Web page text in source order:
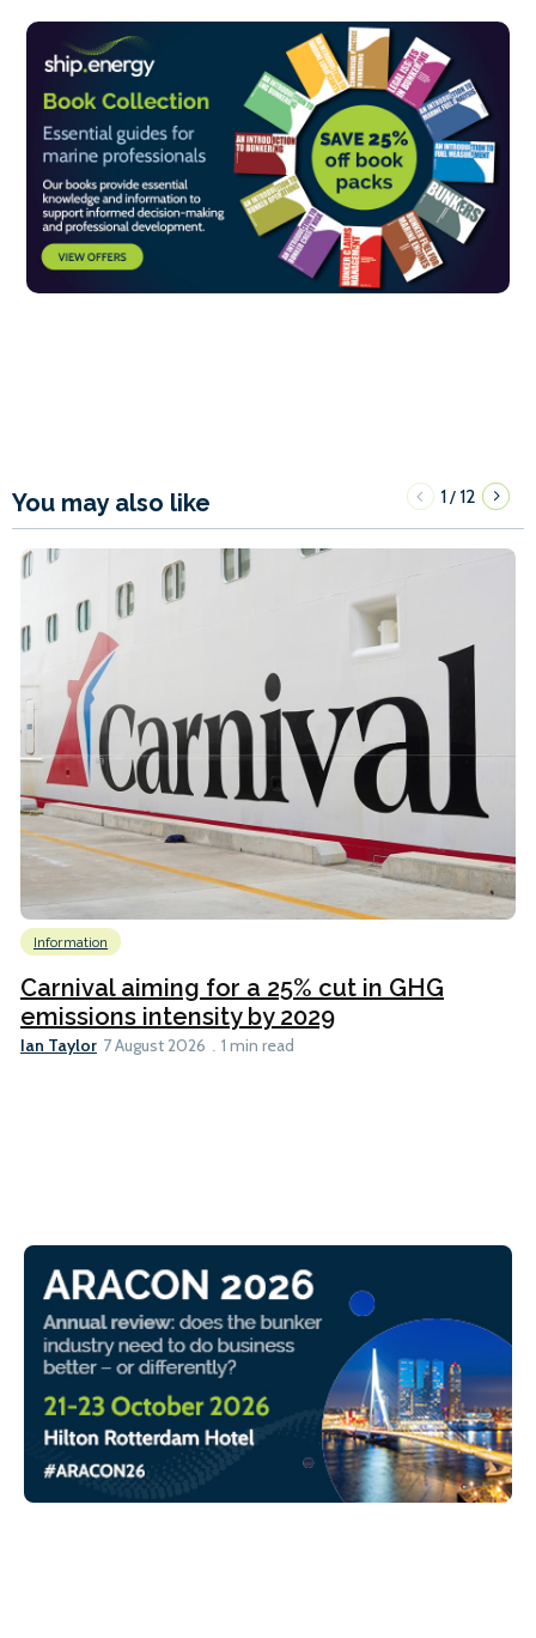
You may also like 1/12
Information
Carnival aiming for a 25% cut in GHG
emissions intensity by 2029
Ian Taylor 7 August 2026 1 min read